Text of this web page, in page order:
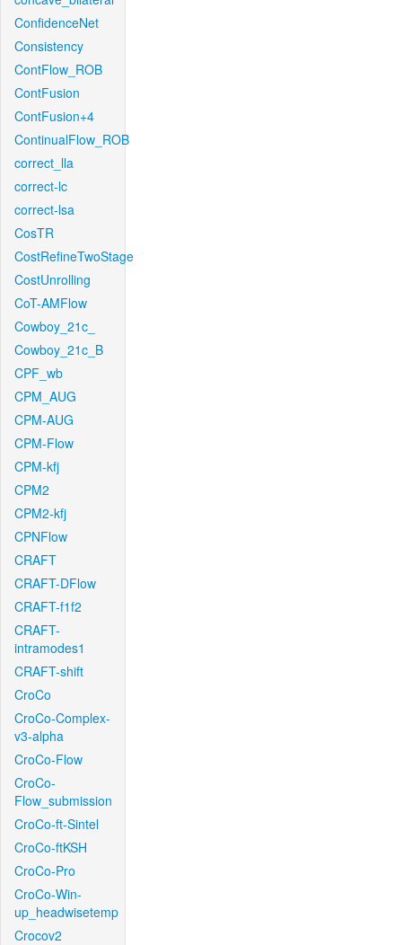
ConfidenceNet
Consistency
ContFlow_ROB
ContFusion
ContFusion+4
ContinualFlow_ROB
correct_lla
correct-lc
correct-lsa
CosTR
CostRefineTwoStage
CostUnrolling
CoT-AMFlow
Cowboy_21c_
Cowboy_21c_B
CPF_wb
CPM_AUG
CPM-AUG
CPM-Flow
CPM-kfj
CPM2
CPM2-kfj
CPNFlow
CRAFT
CRAFT-DFlow
CRAFT-f1f2
CRAFT-
intramodes1
CRAFT-shift
CroCo
CroCo-Complex-
v3-alpha
CroCo-Flow
CroCo-
Flow_submission
CroCo-ft-Sintel
CroCo-ftKSH
CroCo-Pro
CroCo-Win-
up_headwisetemp
Crocov2